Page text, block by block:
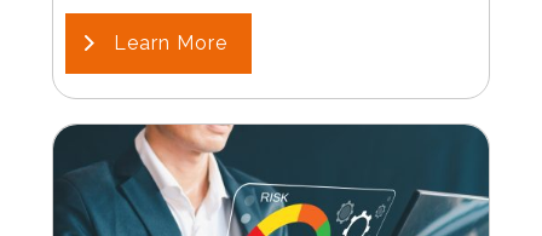
Learn More